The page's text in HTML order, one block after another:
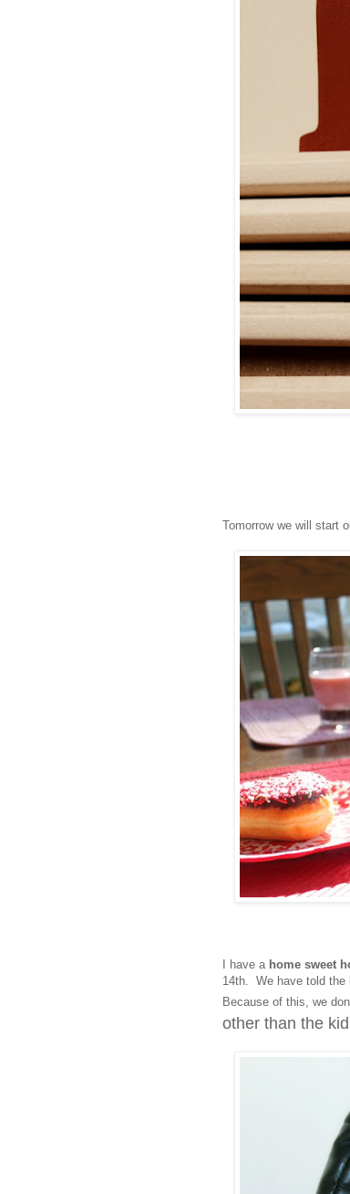
Tomorrow we will start
I have a home sweet
14th. We have told the
Because of this, we
other than the